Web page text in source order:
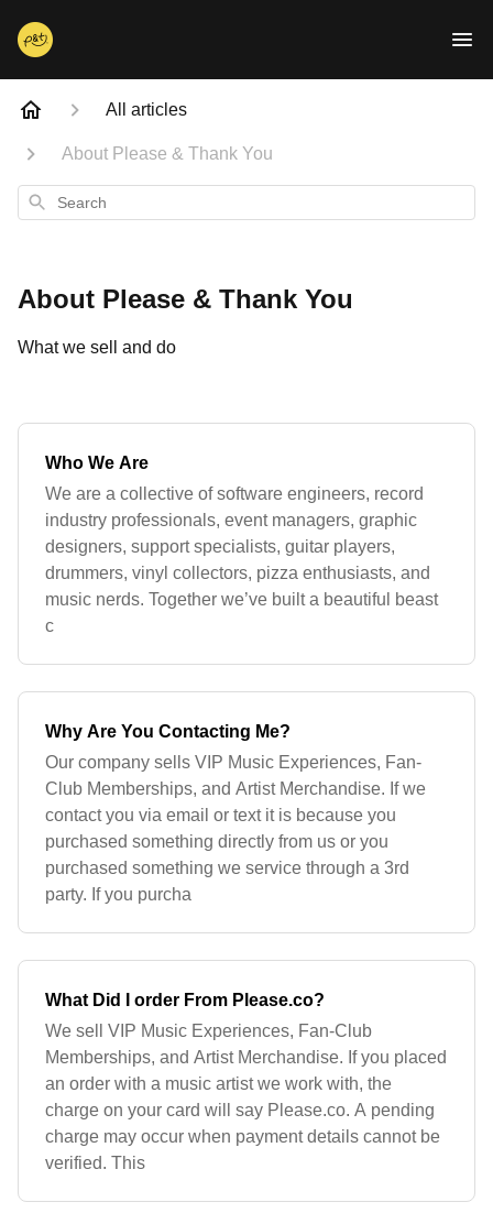
All articles
About Please & Thank You
Search
About Please & Thank You
What we sell and do
Who We Are
We are a collective of software engineers, record
industry professionals, event managers, graphic
designers, support specialists, guitar players,
drummers, vinyl collectors, pizza enthusiasts, and
music nerds. Together we’ve built a beautiful beast
c
Why Are You Contacting Me?
Our company sells VIP Music Experiences, Fan-
Club Memberships, and Artist Merchandise. If we
contact you via email or text it is because you
purchased something directly from us or you
purchased something we service through a 3rd
party. If you purcha
What Did I order From Please.co?
We sell VIP Music Experiences, Fan-Club
Memberships, and Artist Merchandise. If you placed
an order with a music artist we work with, the
charge on your card will say Please.co. A pending
charge may occur when payment details cannot be
verified. This